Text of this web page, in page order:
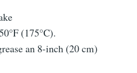
(175°C).
an 8-inch (20 cm)